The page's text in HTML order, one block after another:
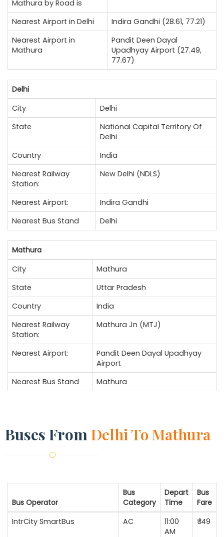
Mathura by Road is
Nearest Airport in Delhi
Indira Gandhi (28.61, 77.21)
Nearest Airport in
Mathura
Pandit Deen Dayal
Upadhyay Airport (27.49,
77.67)
Delhi
City
Delhi
State
National Capital Territory Of
Delhi
Country
India
Nearest Railway
Station:
New Delhi (NDLS)
Nearest Airport:
Indira Gandhi
Nearest Bus Stand
Delhi
Mathura
City
Mathura
State
Uttar Pradesh
Country
India
Nearest Railway
Station:
Mathura Jn (MTJ)
Nearest Airport:
Pandit Deen Dayal Upadhyay
Airport
Nearest Bus Stand
Mathura
Buses From Delhi To Mathura
Bus Operator
Bus
Category
Depart
Time
Bus
Fare
IntrCity SmartBus
AC
11:00
AM
₹ 149